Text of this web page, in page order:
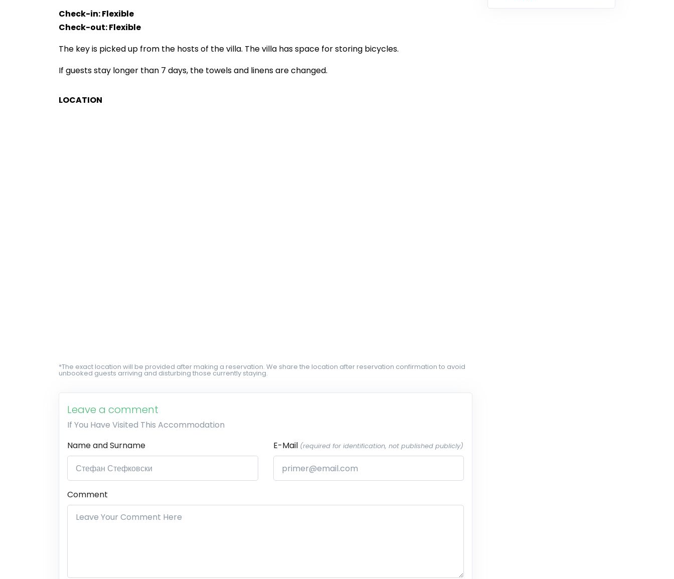
Check-in: Flexible
Check-out: Flexible
The key is picked up from the hosts of the villa. The villa has space for storing bicycles.
If guests stay longer than 7 days, the towels and linens are changed.
LOCATION
*The exact location will be provided after making a reservation. We share the location after reservation confirmation to avoid
unbooked guests arriving and disturbing those currently staying.
Leave a comment
If You Have Visited This Accommodation
Name and Surname
E-Mail (required for identification, not published publicly)
Comment